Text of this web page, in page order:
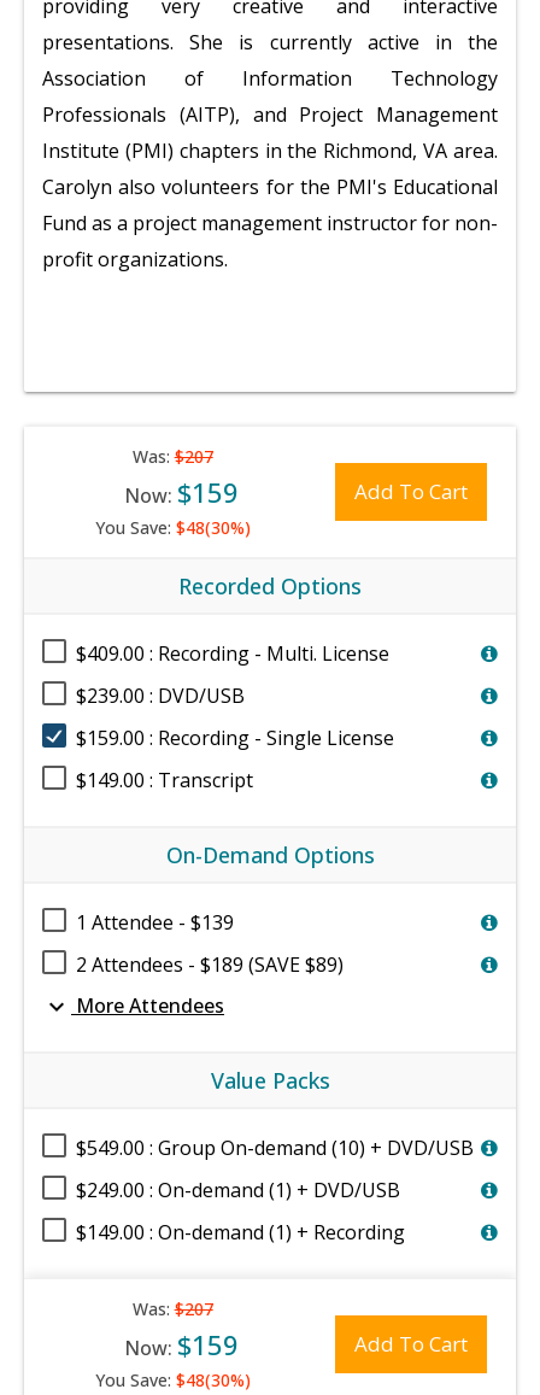
providing very creative and interactive
presentations. She is currently active in the
Association of Information Technology
Professionals (AITP), and Project Management
Institute (PMI) chapters in the Richmond, VA area.
Carolyn also volunteers for the PMI's Educational
Fund as a project management instructor for non-
profit organizations.
Was:$207
Now: $159
You Save: $48(30%)
Add To Cart
Recorded Options
$409.00 : Recording - Multi. License
$239.00 : DVD/USB
$159.00 : Recording - Single License
$149.00 : Transcript
On-Demand Options
1 Attendee - $139
2 Attendees - $189 (SAVE $89)
expand_more More Attendees
Value Packs
$549.00 : Group On-demand (10) + DVD/USB
$249.00 : On-demand (1) + DVD/USB
$149.00 : On-demand (1) + Recording
Was:$207
Now: $159
You Save: $48(30%)
Add To Cart